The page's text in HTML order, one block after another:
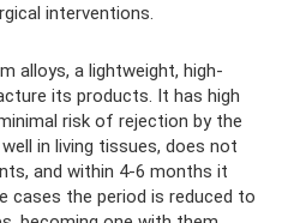
interventions.
alloys, a lightweight, high-
its products. It has high
risk of rejection by the
in living tissues, does not
and within 4-6 months it
cases the period is reduced to